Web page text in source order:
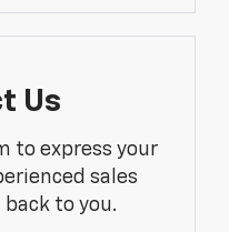
Us
to express your
sales
to you.